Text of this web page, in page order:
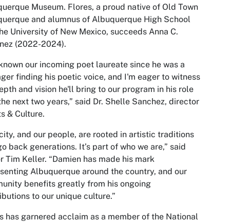
Museum. Flores, a proud native of Old Town
and alumnus of Albuquerque High School
University of New Mexico, succeeds Anna C.
(2022-2024).
our incoming poet laureate since he was a
finding his poetic voice, and I'm eager to witness
and vision he'll bring to our program in his role
next two years,” said Dr. Shelle Sanchez, director
& Culture.
and our people, are rooted in artistic traditions
back generations. It’s part of who we are,” said
Tim Keller. “Damien has made his mark
Albuquerque around the country, and our
benefits greatly from his ongoing
to our unique culture.”
has garnered acclaim as a member of the National